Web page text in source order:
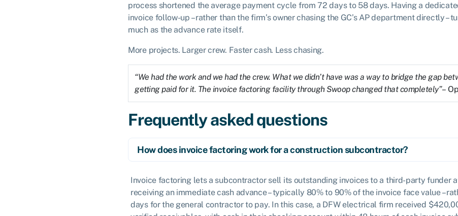
process shortened the average payment cycle from 72 days to 58 days. Having a
invoice follow-up – rather than the firm’s owner chasing the GC’s AP department directly –
much as the advance rate itself.
More projects. Larger crew. Faster cash. Less chasing.
“We had the work and we had the crew. What we didn’t have was a way to bridge the gap
getting paid for it. The invoice factoring facility through Swoop changed that completely”–
Frequently asked questions
How does invoice factoring work for a construction subcontractor?
Invoice factoring lets a subcontractor sell its outstanding invoices to a third-party funder
receiving an immediate cash advance – typically 80% to 90% of the invoice face value –
days for the general contractor to pay. In this case, a DFW electrical firm received